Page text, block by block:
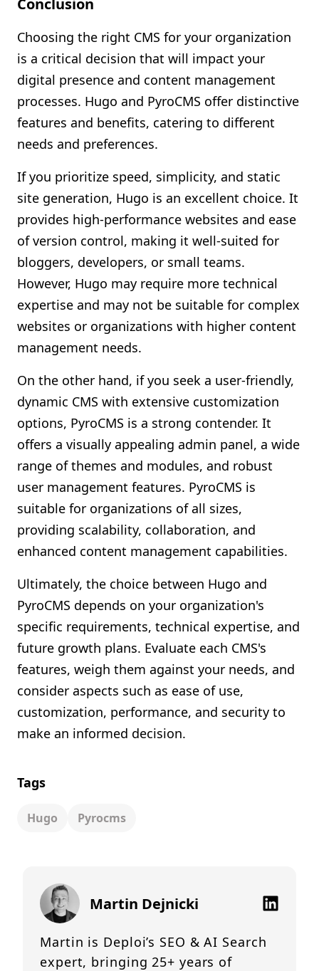
Conclusion
Choosing the right CMS for your organization
is a critical decision that will impact your
digital presence and content management
processes. Hugo and PyroCMS offer distinctive
features and benefits, catering to different
needs and preferences.
If you prioritize speed, simplicity, and static
site generation, Hugo is an excellent choice. It
provides high-performance websites and ease
of version control, making it well-suited for
bloggers, developers, or small teams.
However, Hugo may require more technical
expertise and may not be suitable for complex
websites or organizations with higher content
management needs.
On the other hand, if you seek a user-friendly,
dynamic CMS with extensive customization
options, PyroCMS is a strong contender. It
offers a visually appealing admin panel, a wide
range of themes and modules, and robust
user management features. PyroCMS is
suitable for organizations of all sizes,
providing scalability, collaboration, and
enhanced content management capabilities.
Ultimately, the choice between Hugo and
PyroCMS depends on your organization's
specific requirements, technical expertise, and
future growth plans. Evaluate each CMS's
features, weigh them against your needs, and
consider aspects such as ease of use,
customization, performance, and security to
make an informed decision.
Tags
Hugo Pyrocms
Martin Dejnicki
Martin is Deploi’s SEO & AI Search
expert, bringing 25+ years of